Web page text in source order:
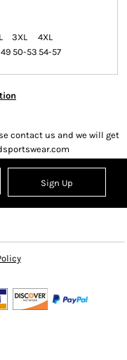
3XL
4XL
50-53 54-57
contact us and we will get
Sign Up